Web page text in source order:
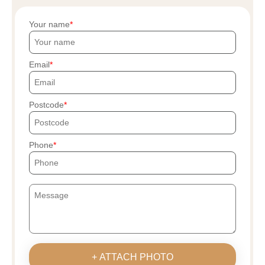
Your name
Email
Postcode
Phone
+ ATTACH PHOTO